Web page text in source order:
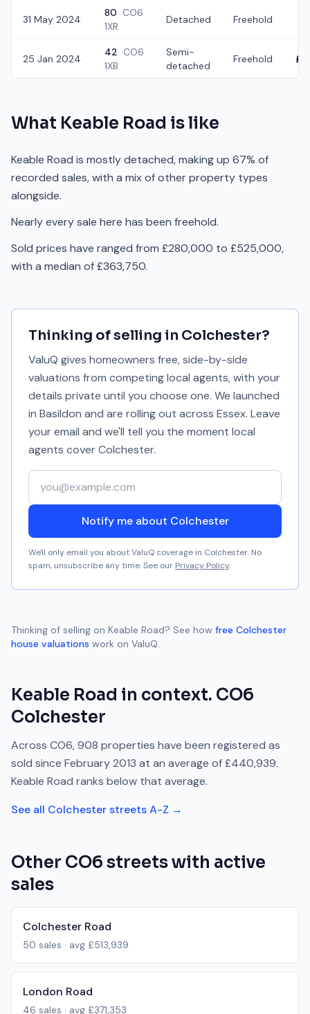
31 May 2024
80 CO6
1XR
Detached Freehold
25 Jan 2024
42 CO6
1XB
Semi-
detached
Freehold
What Keable Road is like
Keable Road is mostly detached, making up 67% of
recorded sales, with a mix of other property types
alongside.
Nearly every sale here has been freehold.
Sold prices have ranged from £280,000 to £525,000,
with a median of £363,750.
Thinking of selling in Colchester?
ValuQ gives homeowners free, side-by-side
valuations from competing local agents, with your
details private until you choose one. We launched
in Basildon and are rolling out across Essex. Leave
your email and we'll tell you the moment local
agents coverColchester.
Your email address
Notify me about Colchester
We'll only email you about ValuQ coverage in Colchester. No
spam, unsubscribe any time. See our Privacy Policy.
Thinking of selling on Keable Road? See how free Colchester
house valuations work on ValuQ.
Keable Road in context. CO6
Colchester
Across CO6,908 properties have been registered as
sold since February 2013 at an average of£440,939.
Keable Road ranks below that average.
See all Colchesterstreets A-Z →
Other CO6 streets with active
sales
Colchester Road
50 sales · avg £513,939
London Road
46 sales · avg £371,353